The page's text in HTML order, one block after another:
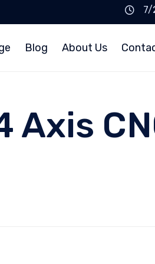
7/
Blog About Us
Axis